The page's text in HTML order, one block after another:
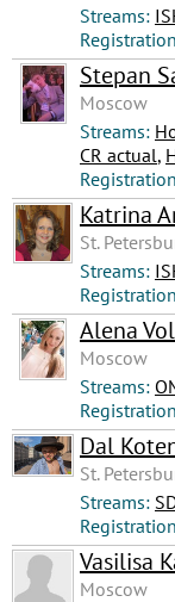
Streams:
Stepan
Moscow
Streams:
CR actual,
Katrina
St.
Streams:
Alena
Moscow
Streams:
Dal
St.
Streams:
Vasilisa
Moscow